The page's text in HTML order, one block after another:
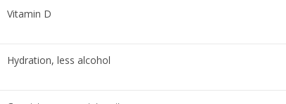
Vitamin D
Hydration, less alcohol